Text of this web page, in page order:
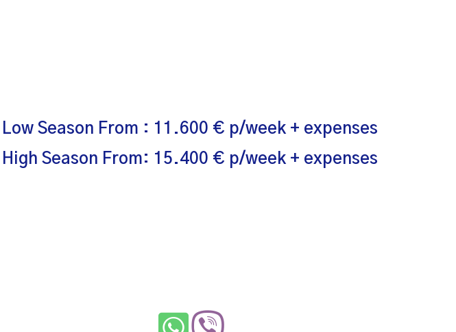
Low Season From : 11.600 € p/week + expenses
High Season From: 15.400 € p/week + expenses